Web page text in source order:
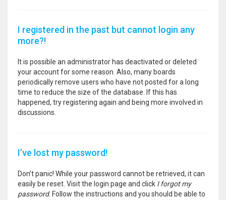
I registered in the past but cannot login any
more?!
It is possible an administrator has deactivated or deleted
your account for some reason. Also, many boards
periodically remove users who have not posted for a long
time to reduce the size of the database. If this has
happened, try registering again and being more involved in
discussions.
I’ve lost my password!
Don’t panic! While your password cannot be retrieved, it can
easily be reset. Visit the login page and click I forgot my
password. Follow the instructions and you should be able to